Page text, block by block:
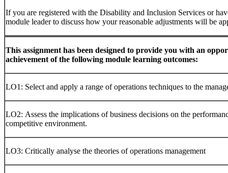
If you are registered with the Disability and Inclusion Services or
module leader to discuss how your reasonable adjustments will be
This assignment has been designed to provide you with an
achievement of the following module learning outcomes:
LO1: Select and apply a range of operations techniques to the
LO2: Assess the implications of business decisions on the
competitive environment.
LO3: Critically analyse the theories of operations management